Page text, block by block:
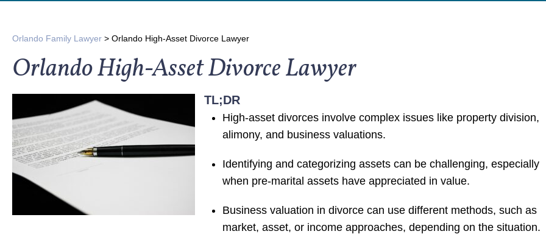
Orlando Family Lawyer > Orlando High-Asset Divorce Lawyer
Orlando High-Asset Divorce Lawyer
TL;DR
High-asset divorces involve complex issues like property division,
alimony, and business valuations.
Identifying and categorizing assets can be challenging, especially
when pre-marital assets have appreciated in value.
Business valuation in divorce can use different methods, such as
market, asset, or income approaches, depending on the situation.